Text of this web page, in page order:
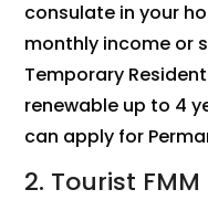
consulate in your
monthly income or
Temporary
renewable up to 4
can apply for
2. Tourist